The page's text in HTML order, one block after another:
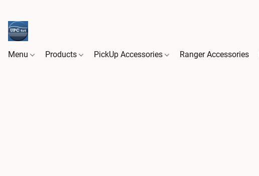
Menu Products PickUp Accessories Ranger Accessories